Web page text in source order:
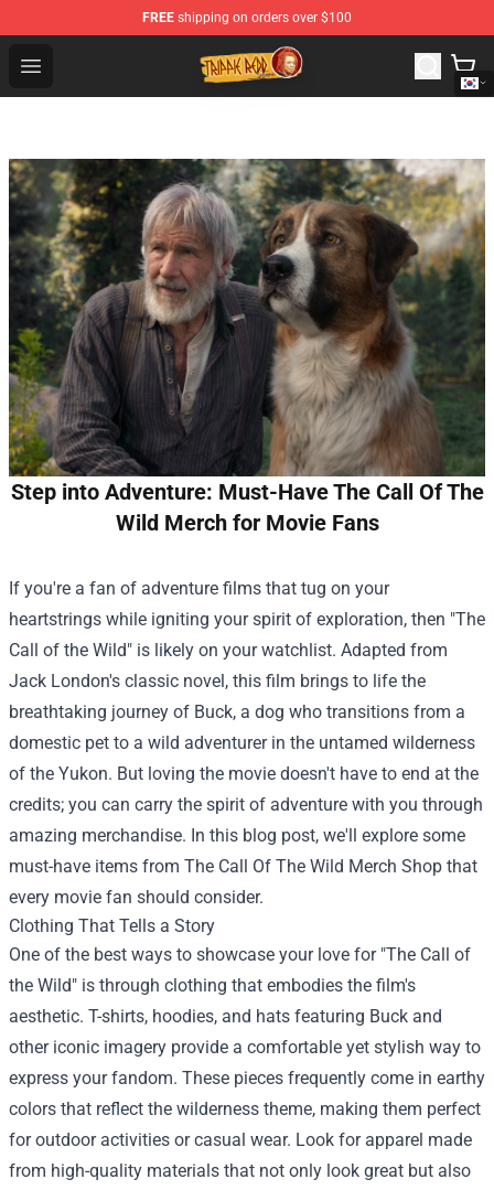
FREE shipping on orders over $100
Open menu
Trippie Redd Store - Official Trippie Redd Merchandise
Step into Adventure: Must-Have The Call Of The
Wild Merch for Movie Fans
If you're a fan of adventure films that tug on your
heartstrings while igniting your spirit of exploration, then "The
Call of the Wild" is likely on your watchlist. Adapted from
Jack London's classic novel, this film brings to life the
breathtaking journey of Buck, a dog who transitions from a
domestic pet to a wild adventurer in the untamed wilderness
of the Yukon. But loving the movie doesn't have to end at the
credits; you can carry the spirit of adventure with you through
amazing merchandise. In this blog post, we'll explore some
must-have items from The Call Of The Wild Merch Shop that
every movie fan should consider.
Clothing That Tells a Story
One of the best ways to showcase your love for "The Call of
the Wild" is through clothing that embodies the film's
aesthetic. T-shirts, hoodies, and hats featuring Buck and
other iconic imagery provide a comfortable yet stylish way to
express your fandom. These pieces frequently come in earthy
colors that reflect the wilderness theme, making them perfect
for outdoor activities or casual wear. Look for apparel made
from high-quality materials that not only look great but also